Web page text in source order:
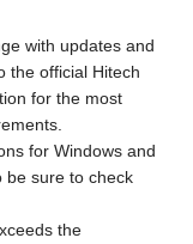
with updates and
the official Hitech
for the most
for Windows and
be sure to check
the